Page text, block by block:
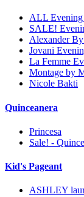
ALL
SALE!
Alexander
Jovani
La Femme
Montage by
Nicole Bakti
Quinceanera
Princesa
Sale! -
Kid's Pageant
ASHLEY